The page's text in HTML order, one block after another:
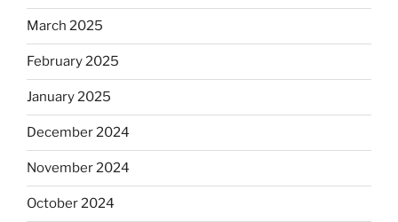
March 2025
February 2025
January 2025
December 2024
November 2024
October 2024